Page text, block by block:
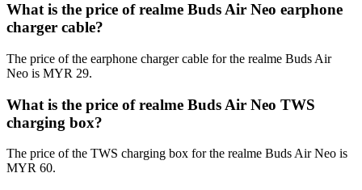
What is the price of realme Buds Air Neo earphone
charger cable?
The price of the earphone charger cable for the realme Buds Air
Neo is MYR 29.
What is the price of realme Buds Air Neo TWS
charging box?
The price of the TWS charging box for the realme Buds Air Neo is
MYR 60.